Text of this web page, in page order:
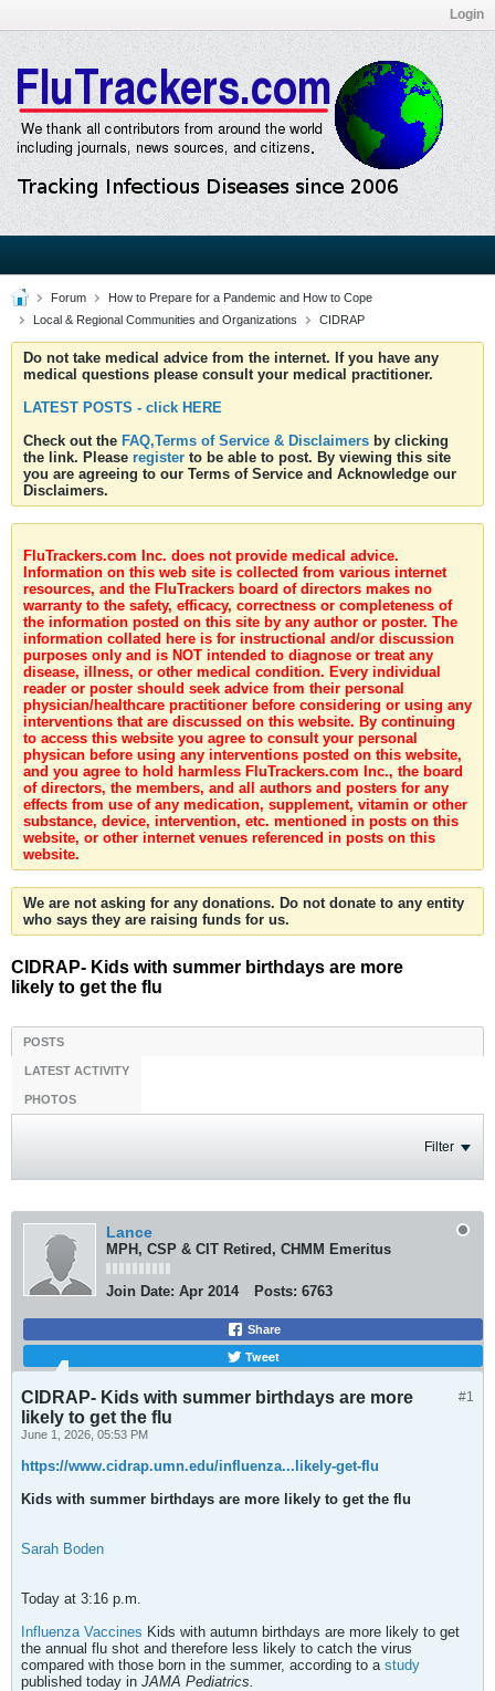
Login
Forum
How to Prepare for a Pandemic and How to Cope
Local & Regional Communities and Organizations
CIDRAP
Do not take medical advice from the internet. If you have any
medical questions please consult your medical practitioner.
LATEST POSTS - click HERE
Check out the FAQ,Terms of Service & Disclaimers by clicking
the link. Please register to be able to post. By viewing this site
you are agreeing to our Terms of Service and Acknowledge our
Disclaimers.
FluTrackers.com Inc. does not provide medical advice.
Information on this web site is collected from various internet
resources, and the FluTrackers board of directors makes no
warranty to the safety, efficacy, correctness or completeness of
the information posted on this site by any author or poster. The
information collated here is for instructional and/or discussion
purposes only and is NOT intended to diagnose or treat any
disease, illness, or other medical condition. Every individual
reader or poster should seek advice from their personal
physician/healthcare practitioner before considering or using any
interventions that are discussed on this website. By continuing
to access this website you agree to consult your personal
physican before using any interventions posted on this website,
and you agree to hold harmless FluTrackers.com Inc., the board
of directors, the members, and all authors and posters for any
effects from use of any medication, supplement, vitamin or other
substance, device, intervention, etc. mentioned in posts on this
website, or other internet venues referenced in posts on this
website.
We are not asking for any donations. Do not donate to any entity
who says they are raising funds for us.
CIDRAP- Kids with summer birthdays are more
likely to get the flu
POSTS
LATEST ACTIVITY
PHOTOS
Filter
Lance
MPH, CSP & CIT Retired, CHMM Emeritus
Join Date: Apr 2014 Posts: 6763
Share
Tweet
#1
CIDRAP- Kids with summer birthdays are more
likely to get the flu
June 1, 2026, 05:53 PM
https://www.cidrap.umn.edu/influenza...likely-get-flu
Kids with summer birthdays are more likely to get the flu
Sarah Boden
Today at 3:16 p.m.
Influenza Vaccines Kids with autumn birthdays are more likely to get
the annual flu shot and therefore less likely to catch the virus
compared with those born in the summer, according to a study
published today in JAMA Pediatrics.